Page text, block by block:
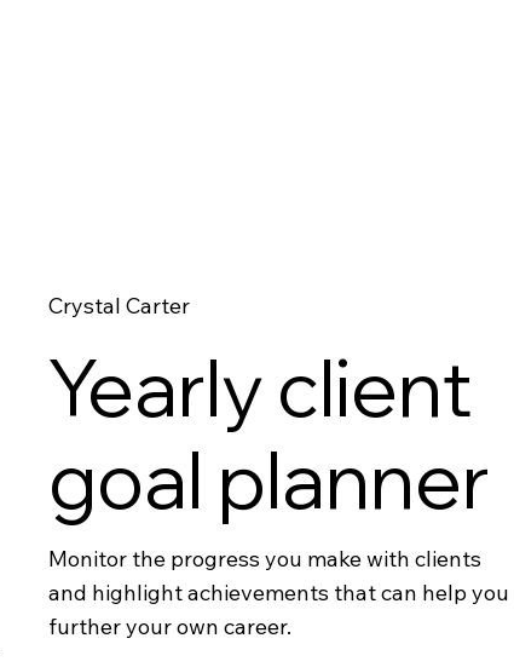
Crystal Carter
Yearly client
goal planner
Monitor the progress you make with clients
and highlight achievements that can help you
further your own career.